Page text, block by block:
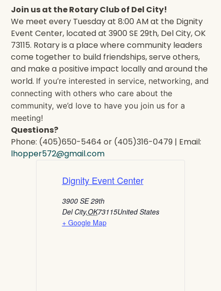
Join us at the Rotary Club of Del City!
We meet every Tuesday at 8:00 AM at the Dignity
Event Center, located at 3900 SE 29th, Del City, OK
73115. Rotary is a place where community leaders
come together to build friendships, serve others,
and make a positive impact locally and around the
world. If you’re interested in service, networking, and
connecting with others who care about the
community, we’d love to have you join us for a
meeting!
Questions?
Phone: (405)650-5464 or (405)316-0479 | Email:
lhopper572@gmail.com
Dignity Event Center
3900 SE 29th
Del City,OK73115United States
+ Google Map